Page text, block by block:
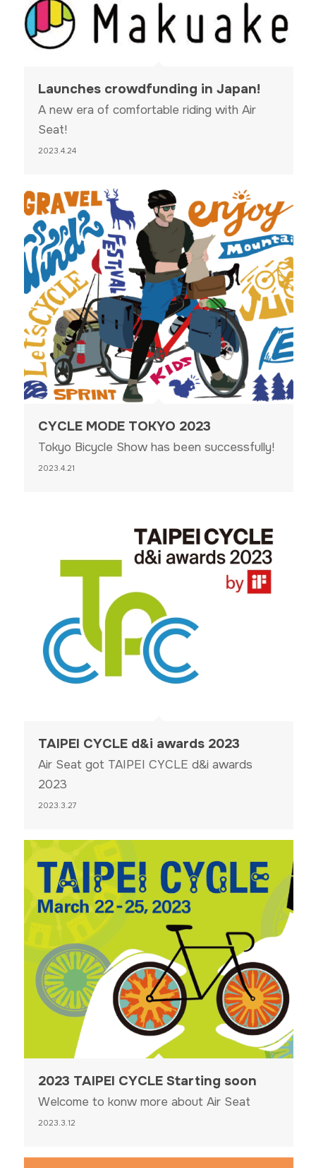
Launches crowdfunding in Japan!
A new era of comfortable riding with Air
Seat!
2023.4.24
CYCLE MODE TOKYO 2023
Tokyo Bicycle Show has been successfully!
2023.4.21
TAIPEI CYCLE d&i awards 2023
Air Seat got TAIPEI CYCLE d&i awards
2023
2023.3.27
2023 TAIPEI CYCLE Starting soon
Welcome to konw more about Air Seat
2023.3.12